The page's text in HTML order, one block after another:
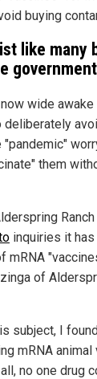
buying
like many
wide
deliberately
"pandemic"
them
inquiries it
mRNA
of
subject, I
mRNA animal
no one drug